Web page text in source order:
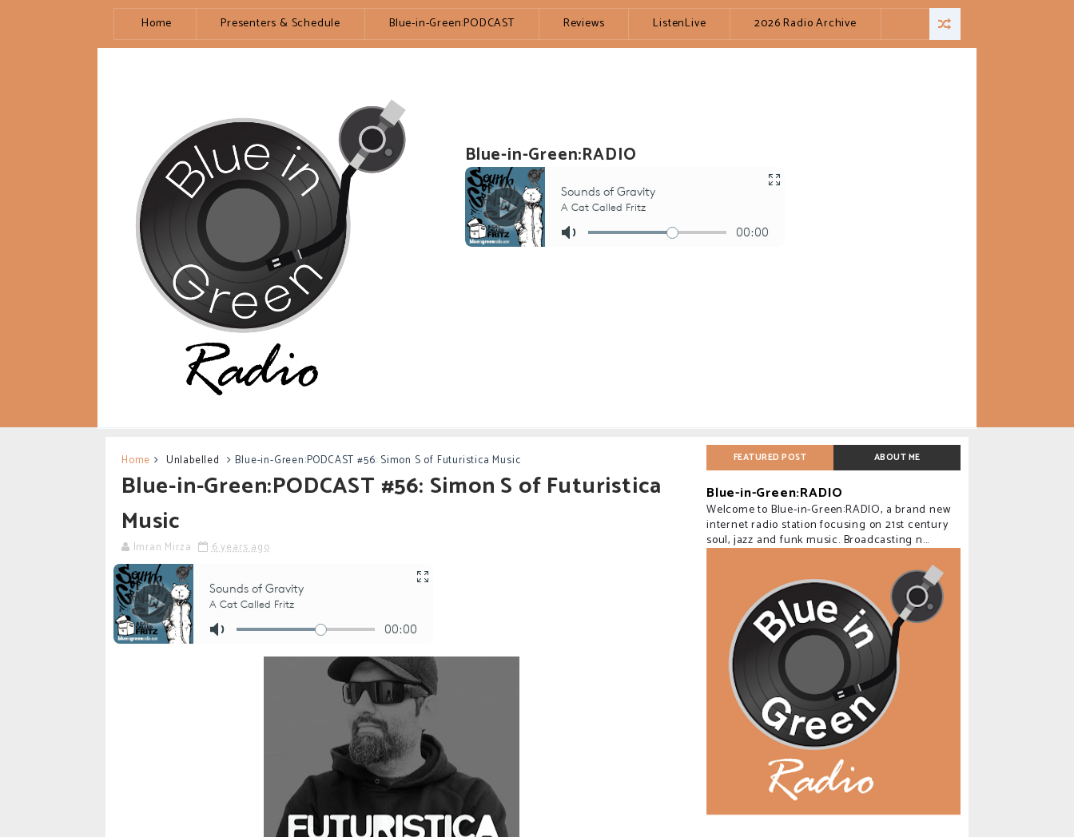
Home Presenters & Schedule Blue-in-Green:PODCAST Reviews ListenLive 2026 Radio Archive
Blue-in-Green:RADIO
Home Unlabelled Blue-in-Green:PODCAST #56: Simon S of Futuristica Music
Blue-in-Green:PODCAST #56: Simon S of Futuristica
Music
Imran Mirza 6 years ago
FEATURED POST ABOUT ME
Blue-in-Green:RADIO
Welcome to Blue-in-Green:RADIO, a brand new
internet radio station focusing on 21st century
soul, jazz and funk music. Broadcasting n...